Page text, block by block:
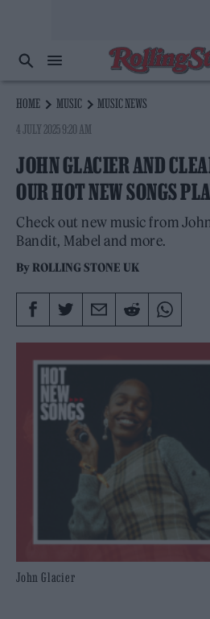
HOME MUSIC
MUSIC NEWS
4 JULY 2025 9:20 AM
JOHN GLACIER AND
OUR HOT NEW SONGS
Check out new music from
Bandit, Mabel and more.
By ROLLING STONE UK
John Glacier